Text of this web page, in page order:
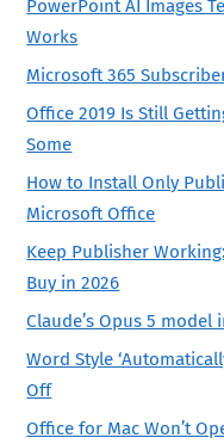
PowerPoint AI Images
Works
Microsoft 365
Office 2019 Is Still
Some
How to Install Only
Microsoft Office
Keep Publisher
Buy in 2026
Claude’s Opus 5
Word Style
Off
Office for Mac Won’t